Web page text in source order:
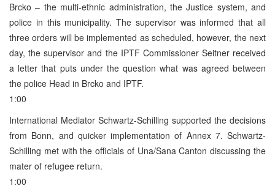
Brcko – the multi-ethnic administration, the Justice system, and
police in this municipality. The supervisor was informed that all
three orders will be implemented as scheduled, however, the next
day, the supervisor and the IPTF Commissioner Seitner received
a letter that puts under the question what was agreed between
the police Head in Brcko and IPTF.
1:00
International Mediator Schwartz-Schilling supported the decisions
from Bonn, and quicker implementation of Annex 7. Schwartz-
Schilling met with the officials of Una/Sana Canton discussing the
mater of refugee return.
1:00